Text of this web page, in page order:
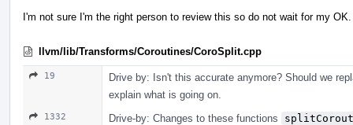
I'm not sure I'm the right person to review this so do not wait for my
llvm/lib/Transforms/Coroutines/CoroSplit.cpp
19
Drive by: Isn't this accurate anymore? Should we
explain what is going on.
1332 Drive-by: Changes to these functions